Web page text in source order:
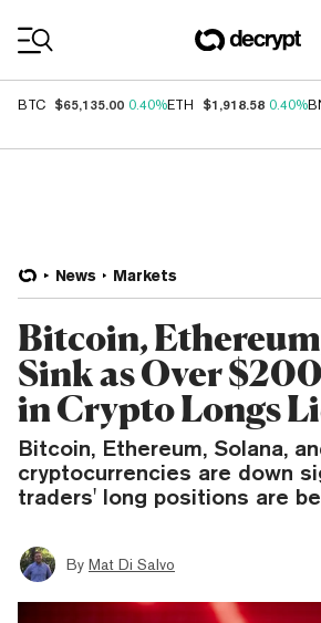
BTC $65,135.00 0.40%ETH $1,918.58 0.40%
News Markets
Bitcoin,
Sink as Over
in Crypto Longs
Bitcoin, Ethereum, Solana,
cryptocurrencies are down
traders' long positions are
By Mat Di Salvo